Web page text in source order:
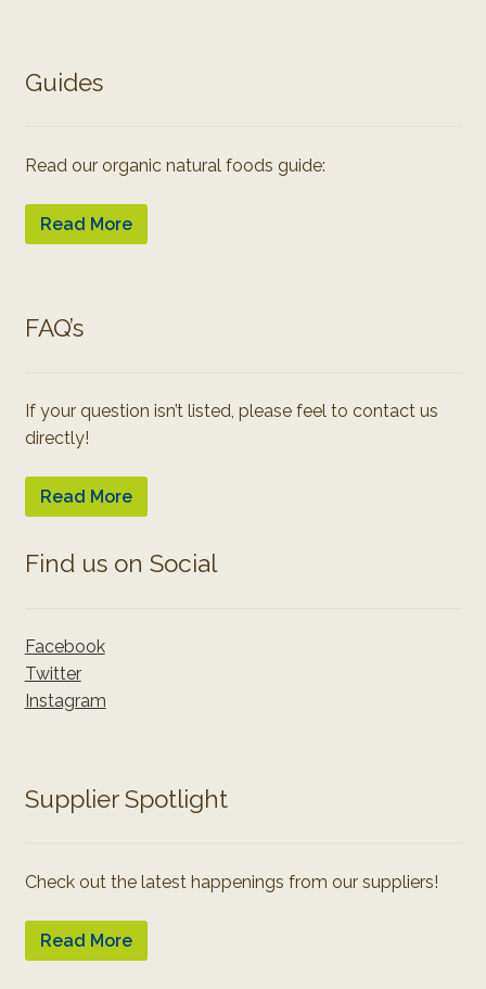
Guides
Read our organic natural foods guide:
Read More
FAQ’s
If your question isn’t listed, please feel to contact us
directly!
Read More
Find us on Social
Facebook
Twitter
Instagram
Supplier Spotlight
Check out the latest happenings from our suppliers!
Read More